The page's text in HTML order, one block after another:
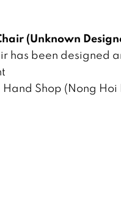
(Unknown
has been designed
Shop (Nong